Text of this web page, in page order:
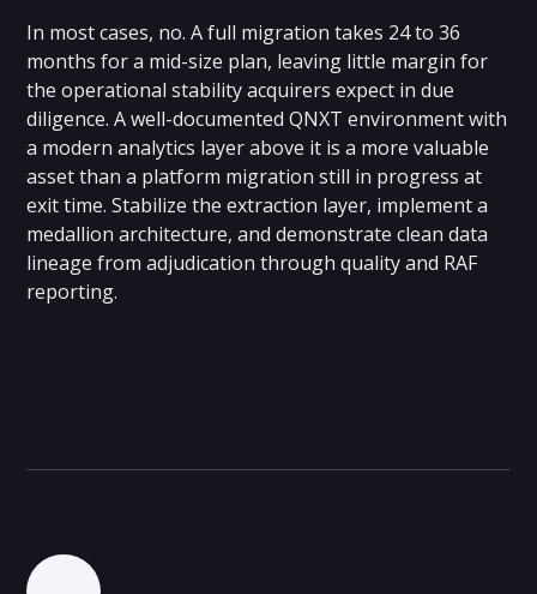
In most cases, no. A full migration takes 24 to 36
months for a mid-size plan, leaving little margin for
the operational stability acquirers expect in due
diligence. A well-documented QNXT environment with
a modern analytics layer above it is a more valuable
asset than a platform migration still in progress at
exit time. Stabilize the extraction layer, implement a
medallion architecture, and demonstrate clean data
lineage from adjudication through quality and RAF
reporting.